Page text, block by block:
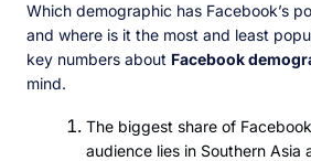
Which demographic has Facebook’s
and where is it the most and least
key numbers about Facebook
mind.
The biggest share of
audience lies in Southern Asia